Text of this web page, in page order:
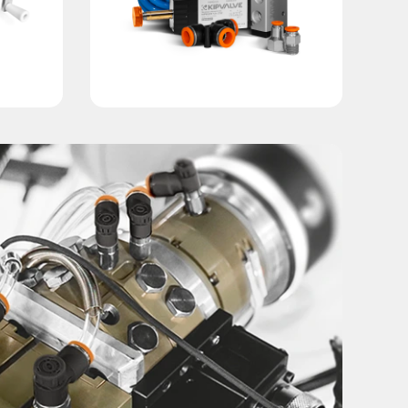
parallel to each other, ensuring reliable workpiece
workpiece. This tailored approach enhances grip
strength and resistance to operational stress.
under intensive operating conditions.
requirements.